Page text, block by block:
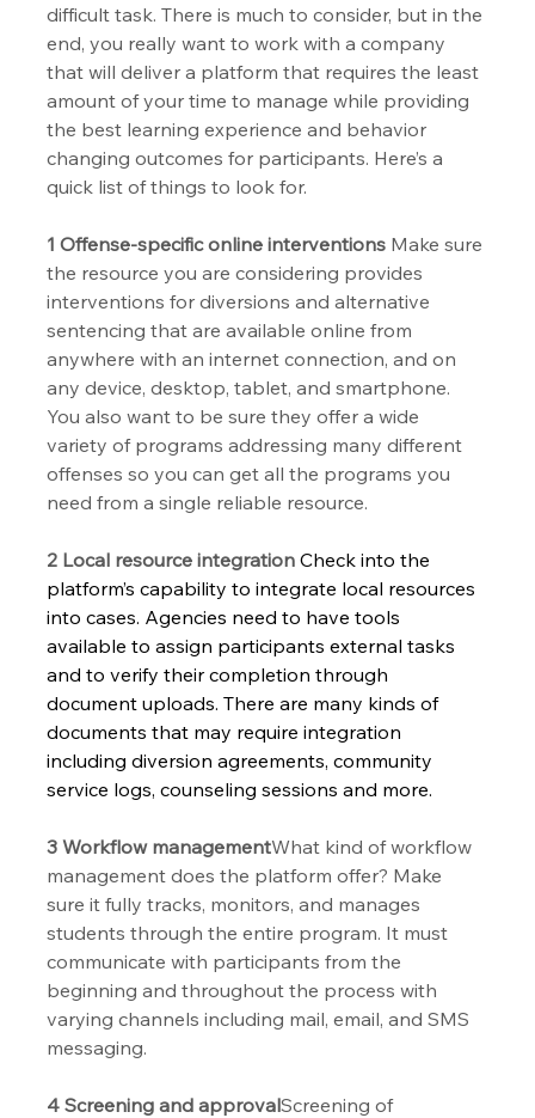
difficult task. There is much to consider, but in the
end, you really want to work with a company
that will deliver a platform that requires the least
amount of your time to manage while providing
the best learning experience and behavior
changing outcomes for participants. Here’s a
quick list of things to look for.
1 Offense-specific online interventions Make sure
the resource you are considering provides
interventions for diversions and alternative
sentencing that are available online from
anywhere with an internet connection, and on
any device, desktop, tablet, and smartphone.
You also want to be sure they offer a wide
variety of programs addressing many different
offenses so you can get all the programs you
need from a single reliable resource.
2 Local resource integration Check into the
platform’s capability to integrate local resources
into cases. Agencies need to have tools
available to assign participants external tasks
and to verify their completion through
document uploads. There are many kinds of
documents that may require integration
including diversion agreements, community
service logs, counseling sessions and more.
3 Workflow managementWhat kind of workflow
management does the platform offer? Make
sure it fully tracks, monitors, and manages
students through the entire program. It must
communicate with participants from the
beginning and throughout the process with
varying channels including mail, email, and SMS
messaging.
4 Screening and approvalScreening of